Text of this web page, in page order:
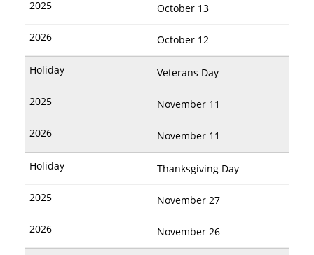
October 13
October 12
Veterans Day
November 11
November 11
Thanksgiving Day
November 27
November 26